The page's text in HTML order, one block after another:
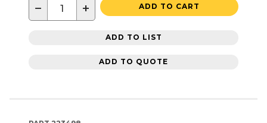
− + ADD TO CART
ADD TO LIST
ADD TO QUOTE